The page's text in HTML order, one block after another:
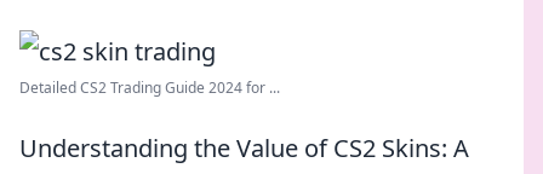
Detailed CS2 Trading Guide 2024 for ...
Understanding the Value of CS2 Skins: A